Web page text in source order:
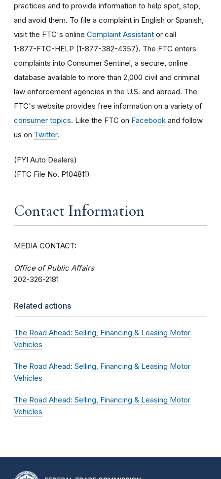
practices and to provide information to help spot, stop,
and avoid them. To file a complaint in English or Spanish,
visit the FTC's online Complaint Assistant or call
1-877-FTC-HELP (1-877-382-4357). The FTC enters
complaints into Consumer Sentinel, a secure, online
database available to more than 2,000 civil and criminal
law enforcement agencies in the U.S. and abroad. The
FTC's website provides free information on a variety of
consumer topics. Like the FTC on Facebook and follow
us on Twitter.
(FYI Auto Dealers)
(FTC File No. P104811)
Contact Information
MEDIA CONTACT:
Office of Public Affairs
202-326-2181
Related actions
The Road Ahead: Selling, Financing & Leasing Motor
Vehicles
The Road Ahead: Selling, Financing & Leasing Motor
Vehicles
The Road Ahead: Selling, Financing & Leasing Motor
Vehicles